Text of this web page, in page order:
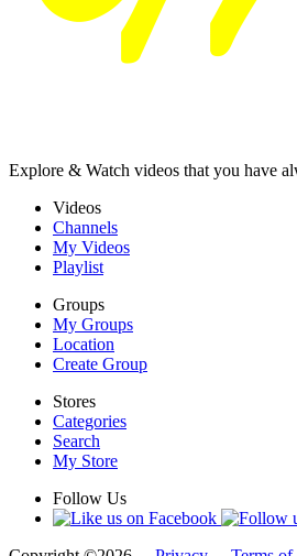
Explore & Watch videos that you have
Videos
Channels
My Videos
Playlist
Groups
My Groups
Location
Create Group
Stores
Categories
Search
My Store
Follow Us